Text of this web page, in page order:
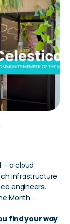
– a cloud
infrastructure
engineers.
Month.
find your way